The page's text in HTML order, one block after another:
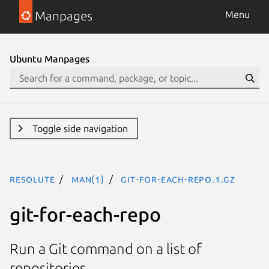
Manpages Menu
Ubuntu Manpages
Toggle side navigation
resolute man(1) git-for-each-repo.1.gz
git-for-each-repo
Run a Git command on a list of